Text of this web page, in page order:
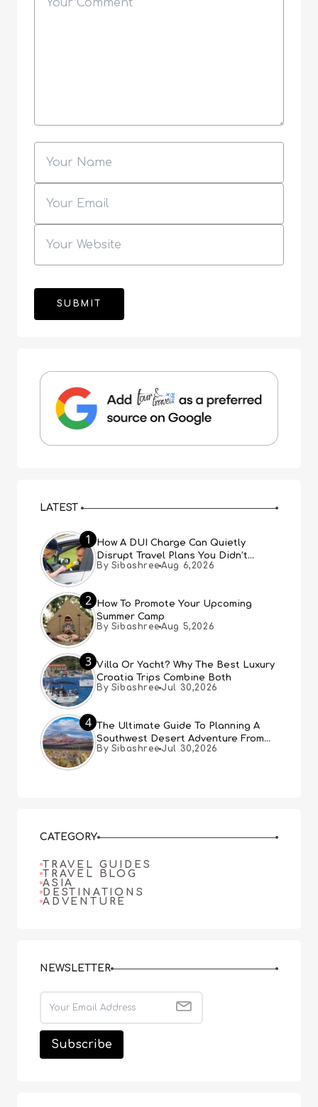
LATEST
1
How A DUI Charge Can Quietly
Disrupt Travel Plans You Didn’t
Expect
By Sibashree Aug 6,2026
2
How To Promote Your Upcoming
Summer Camp
By Sibashree Aug 5,2026
3 Villa Or Yacht? Why The Best Luxury
Croatia Trips Combine Both
By Sibashree Jul 30,2026
4 The Ultimate Guide To Planning A
Southwest Desert Adventure From
Las Vegas
By Sibashree Jul 30,2026
CATEGORY
TRAVEL GUIDES
TRAVEL BLOG
ASIA
DESTINATIONS
ADVENTURE
NEWSLETTER